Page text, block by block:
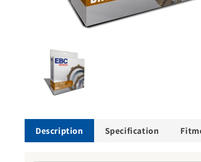
Description Specification